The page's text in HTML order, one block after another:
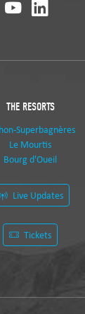
THE RESORTS
Superbagnères
Le Mourtis
Bourg d'Oueil
Live Updates
Tickets